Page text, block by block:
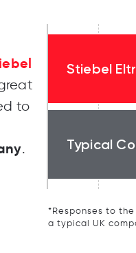
to
.
Stiebel
Typical
*Responses to
a typical UK